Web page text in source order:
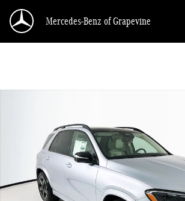
Mercedes-Benz of Grapevine